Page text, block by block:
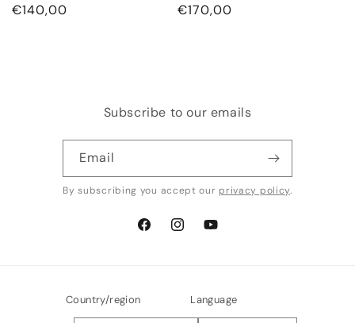
Regular
€140,00
Regular
€170,00
Subscribe to our emails
Email
By subscribing you accept our privacy policy.
FacebookInstagramYouTube
Country/region Language